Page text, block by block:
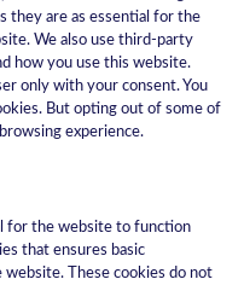
they are as essential for the
We also use third-party
how you use this website.
only with your consent. You
But opting out of some of
experience.
for the website to function
that ensures basic
These cookies do not